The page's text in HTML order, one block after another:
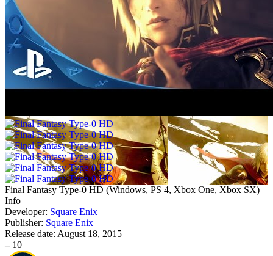
Final Fantasy Type-0 HD (Windows, PS 4, Xbox One, Xbox SX)
Info
Developer: Square Enix
Publisher: Square Enix
Release date: August 18, 2015
– 10